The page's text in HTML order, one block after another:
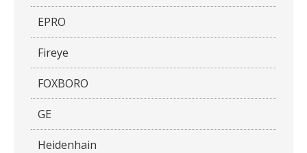
EPRO
Fireye
FOXBORO
GE
Heidenhain